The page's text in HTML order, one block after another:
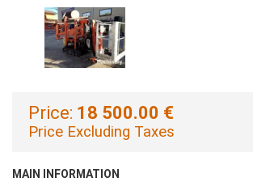
Price: 18 500.00 €
Price Excluding Taxes
MAIN INFORMATION